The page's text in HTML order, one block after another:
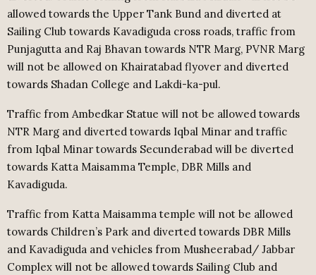
allowed towards the Upper Tank Bund and diverted at
Sailing Club towards Kavadiguda cross roads, traffic from
Punjagutta and Raj Bhavan towards NTR Marg, PVNR Marg
will not be allowed on Khairatabad flyover and diverted
towards Shadan College and Lakdi-ka-pul.
Traffic from Ambedkar Statue will not be allowed towards
NTR Marg and diverted towards Iqbal Minar and traffic
from Iqbal Minar towards Secunderabad will be diverted
towards Katta Maisamma Temple, DBR Mills and
Kavadiguda.
Traffic from Katta Maisamma temple will not be allowed
towards Children’s Park and diverted towards DBR Mills
and Kavadiguda and vehicles from Musheerabad/ Jabbar
Complex will not be allowed towards Sailing Club and